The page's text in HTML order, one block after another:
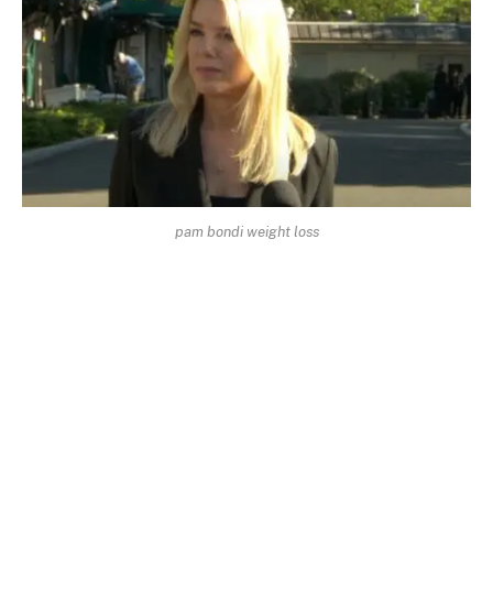
pam bondi weight loss